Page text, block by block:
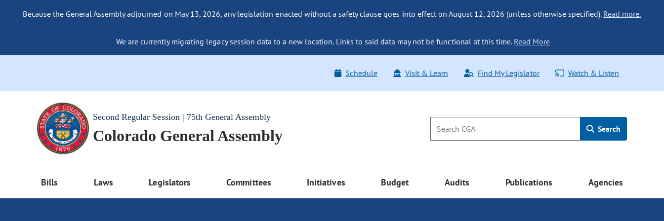
Because the General Assembly adjourned on May 13, 2026, any legislation enacted without a safety clause goes into effect on August 12, 2026 (unless otherwise specified). Read more.
We are currently migrating legacy session data to a new location. Links to said data may not be functional at this time. Read More
Schedule Visit & Learn Find My Legislator Watch & Listen
Second Regular Session | 75th General Assembly
Colorado General Assembly Search
Bills Laws Legislators Committees Initiatives Budget Audits Publications Agencies